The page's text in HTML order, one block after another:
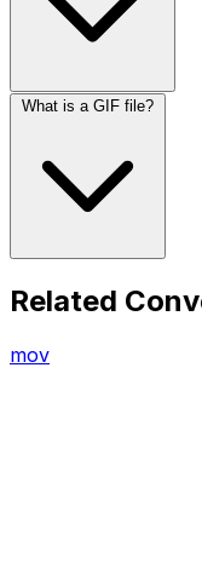
What is a GIF file?
Related
mov